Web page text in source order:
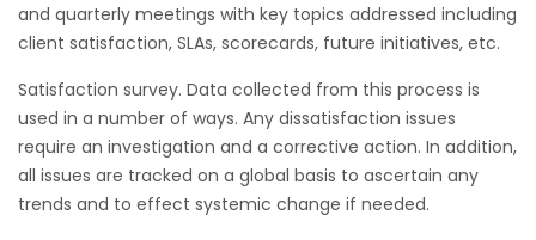
and quarterly meetings with key topics addressed including
client satisfaction, SLAs, scorecards, future initiatives, etc.
Satisfaction survey. Data collected from this process is
used in a number of ways. Any dissatisfaction issues
require an investigation and a corrective action. In addition,
all issues are tracked on a global basis to ascertain any
trends and to effect systemic change if needed.